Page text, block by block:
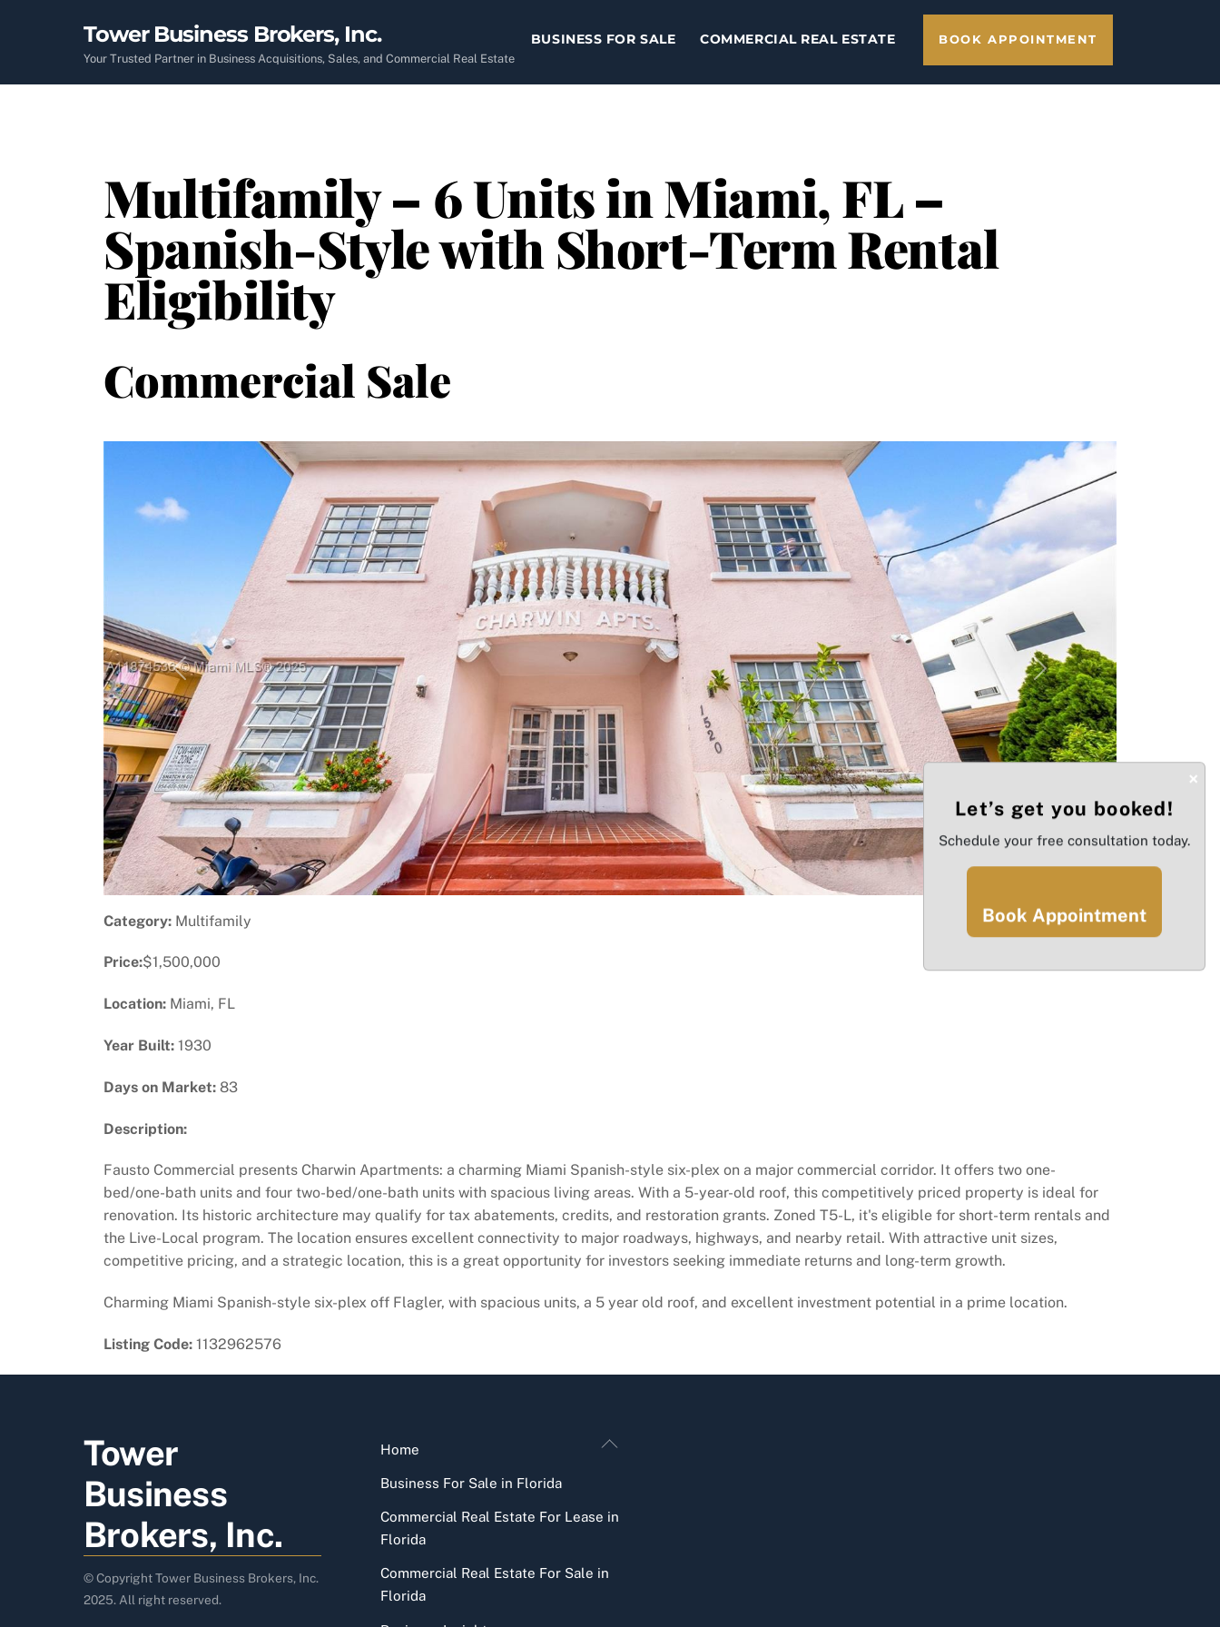
Tower Business Brokers, Inc.
Your Trusted Partner in Business Acquisitions, Sales, and Commercial Real Estate
BUSINESS FOR SALE COMMERCIAL REAL ESTATE BOOK APPOINTMENT
Multifamily – 6 Units in Miami, FL –
Spanish-Style with Short-Term Rental
Eligibility
Commercial Sale
Previous Next
Category: Multifamily
Price:$1,500,000
Location: Miami, FL
Year Built: 1930
Days on Market: 83
Description:
Fausto Commercial presents Charwin Apartments: a charming Miami Spanish-style six-plex on a major commercial corridor. It offers two one-
bed/one-bath units and four two-bed/one-bath units with spacious living areas. With a 5-year-old roof, this competitively priced property is ideal for
renovation. Its historic architecture may qualify for tax abatements, credits, and restoration grants. Zoned T5-L, it's eligible for short-term rentals and
the Live-Local program. The location ensures excellent connectivity to major roadways, highways, and nearby retail. With attractive unit sizes,
competitive pricing, and a strategic location, this is a great opportunity for investors seeking immediate returns and long-term growth.
Charming Miami Spanish-style six-plex off Flagler, with spacious units, a 5 year old roof, and excellent investment potential in a prime location.
Listing Code: 1132962576
Back
Tower
Business
Brokers, Inc.
© Copyright Tower Business Brokers, Inc.
2025. All right reserved.
Home
Business For Sale in Florida
Commercial Real Estate For Lease in
Florida
Commercial Real Estate For Sale in
Florida
×
Let’s get you booked!
Schedule your free consultation today.
Book Appointment